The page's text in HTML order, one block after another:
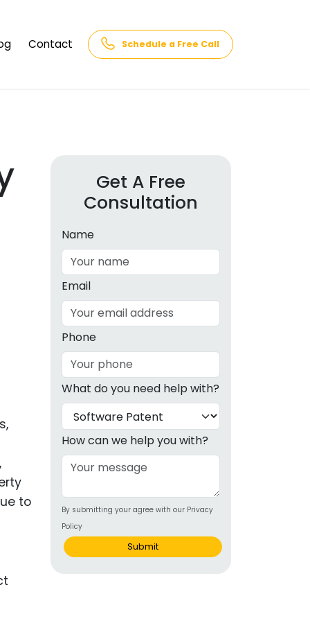
and
Contact Schedule a Free Call
to
Get A Free
Consultation
Name
Email
Phone
What do you need help with?
How can we help you with?
By submitting your agree with our Privacy
Policy
Submit